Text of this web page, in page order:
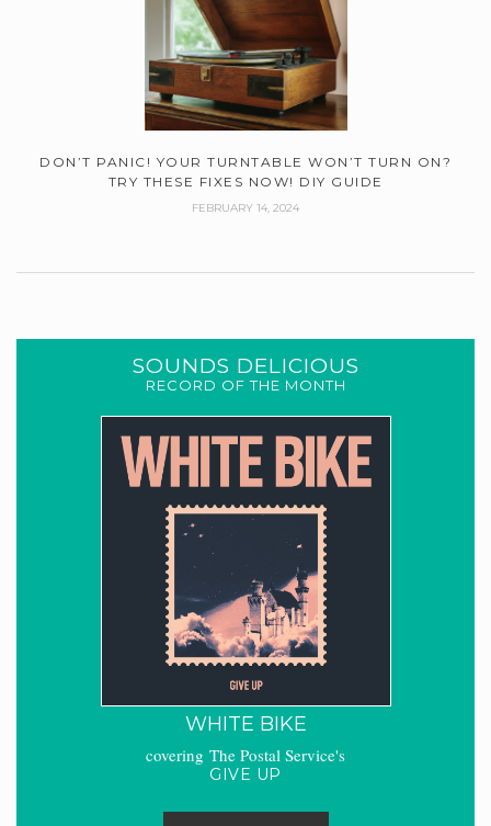
DON’T PANIC! YOUR TURNTABLE WON’T TURN ON?
TRY THESE FIXES NOW! DIY GUIDE
FEBRUARY 14, 2024
SOUNDS DELICIOUS
RECORD OF THE MONTH
WHITE BIKE
covering The Postal Service's
GIVE UP